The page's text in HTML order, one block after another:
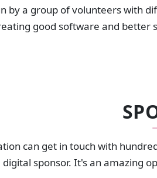
by a group of volunteers with
good software and better
can get in touch with
sponsor. It's an amazing